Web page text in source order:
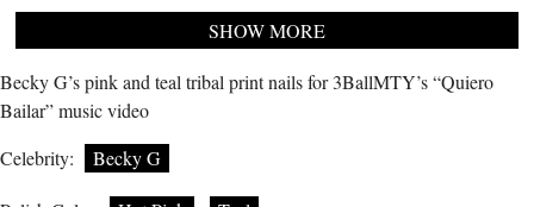
SHOW MORE
Becky G’s pink and teal tribal print nails for 3BallMTY’s “Quiero
Bailar” music video
Celebrity:
Becky G